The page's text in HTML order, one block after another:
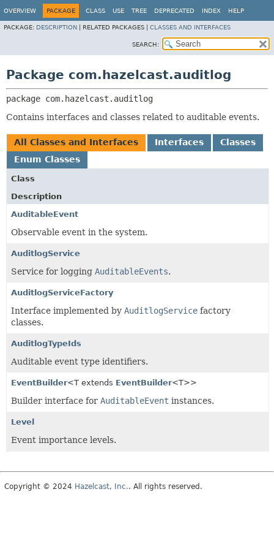
OVERVIEW PACKAGE CLASS USE TREE DEPRECATED INDEX HELP
PACKAGE: DESCRIPTION RELATED PACKAGES | CLASSES AND INTERFACES
SEARCH:
Package com.hazelcast.auditlog
package com.hazelcast.auditlog
Contains interfaces and classes related to auditable events.
All Classes and Interfaces Interfaces
Classes
Enum Classes
Class
Description
AuditableEvent
Observable event in the system.
AuditlogService
Service for logging AuditableEvents.
AuditlogServiceFactory
Interface implemented by AuditlogService factory
classes.
AuditlogTypeIds
Auditable event type identifiers.
EventBuilder<T extends EventBuilder<T>>
Builder interface for AuditableEvent instances.
Level
Event importance levels.
Copyright © 2024 Hazelcast, Inc.. All rights reserved.